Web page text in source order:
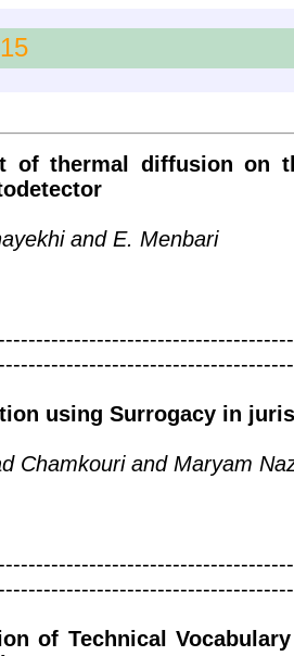
of thermal diffusion on
and E. Menbari
using Surrogacy in
Chamkouri and Maryam
of Technical